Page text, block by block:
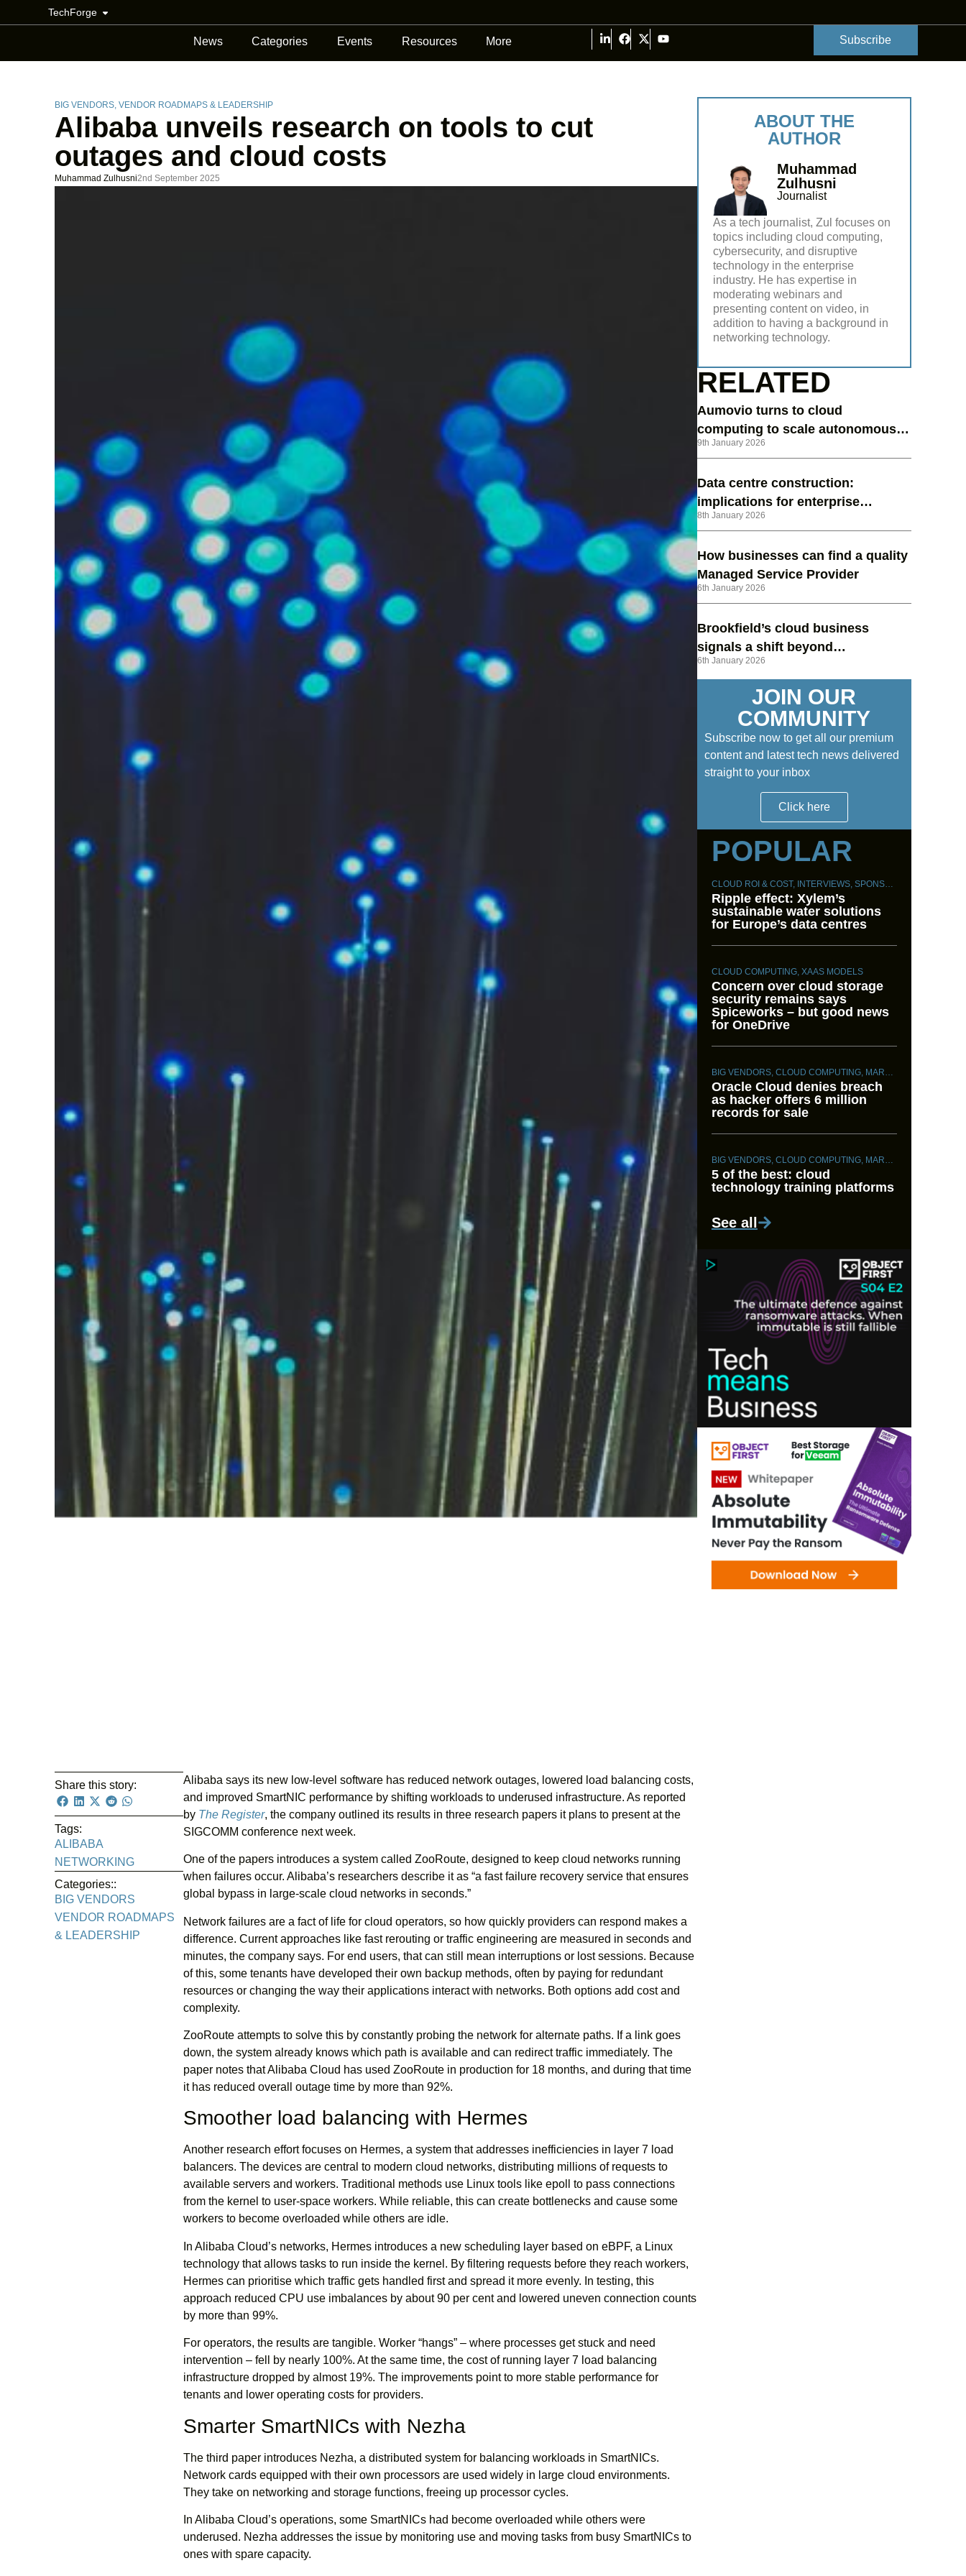
TechForge
News Categories Events Resources More Subscribe
BIG VENDORS,VENDOR ROADMAPS & LEADERSHIP
Alibaba unveils research on tools to cut
outages and cloud costs
Muhammad Zulhusni2nd September 2025
Share this story:
Tags:
ALIBABA
NETWORKING
Categories::
BIG VENDORS
VENDOR ROADMAPS
& LEADERSHIP
Alibaba says its new low-level software has reduced network outages, lowered load balancing costs,
and improved SmartNIC performance by shifting workloads to underused infrastructure. As reported
by The Register, the company outlined its results in three research papers it plans to present at the
SIGCOMM conference next week.
One of the papers introduces a system called ZooRoute, designed to keep cloud networks running
when failures occur. Alibaba’s researchers describe it as “a fast failure recovery service that ensures
global bypass in large-scale cloud networks in seconds.”
Network failures are a fact of life for cloud operators, so how quickly providers can respond makes a
difference. Current approaches like fast rerouting or traffic engineering are measured in seconds and
minutes, the company says. For end users, that can still mean interruptions or lost sessions. Because
of this, some tenants have developed their own backup methods, often by paying for redundant
resources or changing the way their applications interact with networks. Both options add cost and
complexity.
ZooRoute attempts to solve this by constantly probing the network for alternate paths. If a link goes
down, the system already knows which path is available and can redirect traffic immediately. The
paper notes that Alibaba Cloud has used ZooRoute in production for 18 months, and during that time
it has reduced overall outage time by more than 92%.
Smoother load balancing with Hermes
Another research effort focuses on Hermes, a system that addresses inefficiencies in layer 7 load
balancers. The devices are central to modern cloud networks, distributing millions of requests to
available servers and workers. Traditional methods use Linux tools like epoll to pass connections
from the kernel to user-space workers. While reliable, this can create bottlenecks and cause some
workers to become overloaded while others are idle.
In Alibaba Cloud’s networks, Hermes introduces a new scheduling layer based on eBPF, a Linux
technology that allows tasks to run inside the kernel. By filtering requests before they reach workers,
Hermes can prioritise which traffic gets handled first and spread it more evenly. In testing, this
approach reduced CPU use imbalances by about 90 per cent and lowered uneven connection counts
by more than 99%.
For operators, the results are tangible. Worker “hangs” – where processes get stuck and need
intervention – fell by nearly 100%. At the same time, the cost of running layer 7 load balancing
infrastructure dropped by almost 19%. The improvements point to more stable performance for
tenants and lower operating costs for providers.
Smarter SmartNICs with Nezha
The third paper introduces Nezha, a distributed system for balancing workloads in SmartNICs.
Network cards equipped with their own processors are used widely in large cloud environments.
They take on networking and storage functions, freeing up processor cycles.
In Alibaba Cloud’s operations, some SmartNICs had become overloaded while others were
underused. Nezha addresses the issue by monitoring use and moving tasks from busy SmartNICs to
ones with spare capacity.
ABOUT THE
AUTHOR
Muhammad
Zulhusni
Journalist
As a tech journalist, Zul focuses on
topics including cloud computing,
cybersecurity, and disruptive
technology in the enterprise
industry. He has expertise in
moderating webinars and
presenting content on video, in
addition to having a background in
networking technology.
RELATED
Aumovio turns to cloud
computing to scale autonomous
vehicle testing
9th January 2026
Data centre construction:
implications for enterprise
strategy in 2026
8th January 2026
How businesses can find a quality
Managed Service Provider
6th January 2026
Brookfield’s cloud business
signals a shift beyond
hyperscalers
6th January 2026
JOIN OUR
COMMUNITY
Subscribe now to get all our premium
content and latest tech news delivered
straight to your inbox
Click here
POPULAR
CLOUD ROI & COST, INTERVIEWS, SPONSORED CONTENT
Ripple effect: Xylem’s
sustainable water solutions
for Europe’s data centres
CLOUD COMPUTING, XAAS MODELS
Concern over cloud storage
security remains says
Spiceworks – but good news
for OneDrive
BIG VENDORS, CLOUD COMPUTING, MARKET INTELLIGENCE
Oracle Cloud denies breach
as hacker offers 6 million
records for sale
BIG VENDORS, CLOUD COMPUTING, MARKET INTELLIGENCE
5 of the best: cloud
technology training platforms
See all